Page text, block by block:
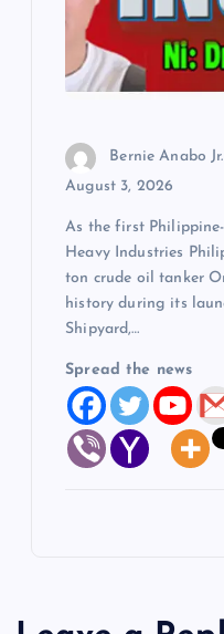
Bernie Anabo Jr.
August 3, 2026
As the first
Heavy Industries
ton crude oil tanker
history during its
Shipyard,…
Spread the news